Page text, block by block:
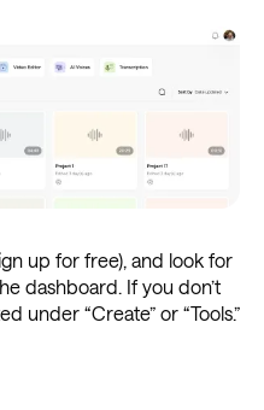
up for free), and look for
dashboard. If you don’t
under “Create” or “Tools.”